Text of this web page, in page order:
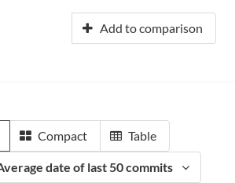
Add to comparison
Compact Table
date of last 50 commits